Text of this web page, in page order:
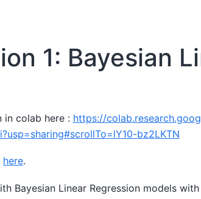
1: Bayesian
in colab here : https://
bz2LKTN
here.
Bayesian Linear Regression models